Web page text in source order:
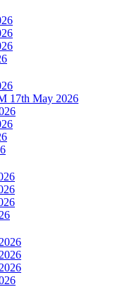
17th May 2026